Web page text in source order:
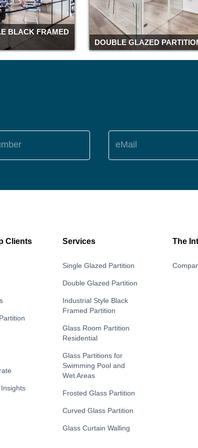
BLACK FRAMED
DOUBLE GLAZED
eMail
Clients Services
Single Glazed Partition
Double Glazed Partition
Industrial Style Black
Framed Partition
Glass Room Partition
Residential
Glass Partitions for
Swimming Pool and
Wet Areas
Frosted Glass Partition
Curved Glass Partition
Glass Curtain Walling
The